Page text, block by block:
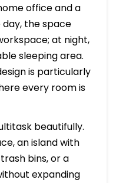
office and a
the space
at night,
sleeping area.
is particularly
every room is
beautifully.
an island with
bins, or a
expanding